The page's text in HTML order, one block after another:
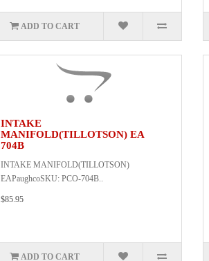
ADD TO CART
INTAKE
MANIFOLD(TILLOTSON) EA
704B
INTAKE MANIFOLD(TILLOTSON)
EAPaughcoSKU: PCO-704B..
$85.95
ADD TO CART